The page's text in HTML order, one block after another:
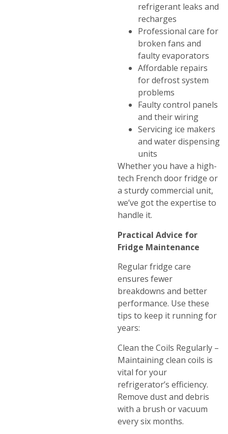
refrigerant leaks and
recharges
Professional care for
broken fans and
faulty evaporators
Affordable repairs
for defrost system
problems
Faulty control panels
and their wiring
Servicing ice makers
and water dispensing
units
Whether you have a high-
tech French door fridge or
a sturdy commercial unit,
we’ve got the expertise to
handle it.
Practical Advice for
Fridge Maintenance
Regular fridge care
ensures fewer
breakdowns and better
performance. Use these
tips to keep it running for
years:
Clean the Coils Regularly –
Maintaining clean coils is
vital for your
refrigerator’s efficiency.
Remove dust and debris
with a brush or vacuum
every six months.